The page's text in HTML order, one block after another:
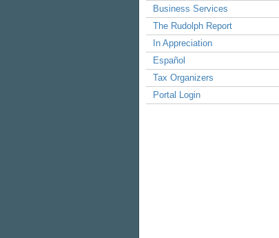
Business Services
The Rudolph Report
In Appreciation
Español
Tax Organizers
Portal Login